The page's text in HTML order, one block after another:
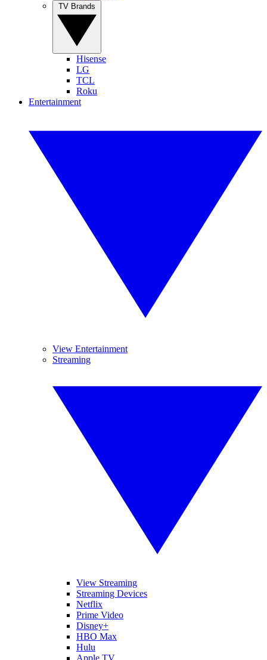
Hisense
LG
TCL
Roku
Entertainment
View Entertainment
Streaming
View Streaming
Streaming Devices
Netflix
Prime Video
Disney+
HBO Max
Hulu
Apple TV